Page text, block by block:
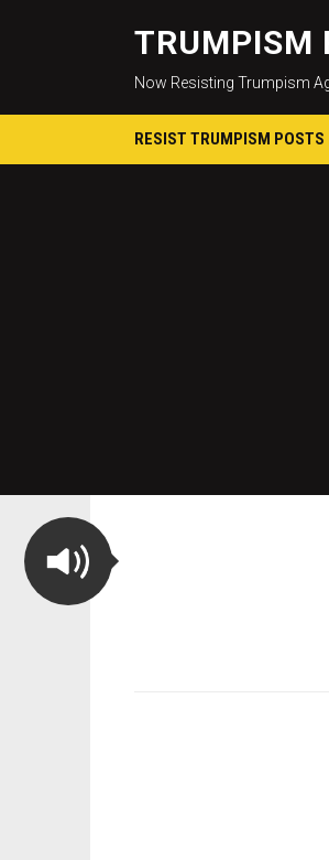
TRUMPISM
Now Resisting Trumpism
RESIST TRUMPISM POSTS